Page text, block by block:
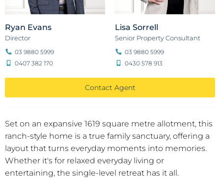
Set on an expansive 1619 square metre allotment, this
ranch-style home is a true family sanctuary, offering a
layout that turns everyday moments into memories.
Whether it's for relaxed everyday living or
entertaining, the single-level retreat has it all.
Ryan Evans
Director
03 9880 5999
0407 382 170
Lisa Sorrell
Senior Property Consultant
03 9880 5999
0430 578 913
Contact Agent